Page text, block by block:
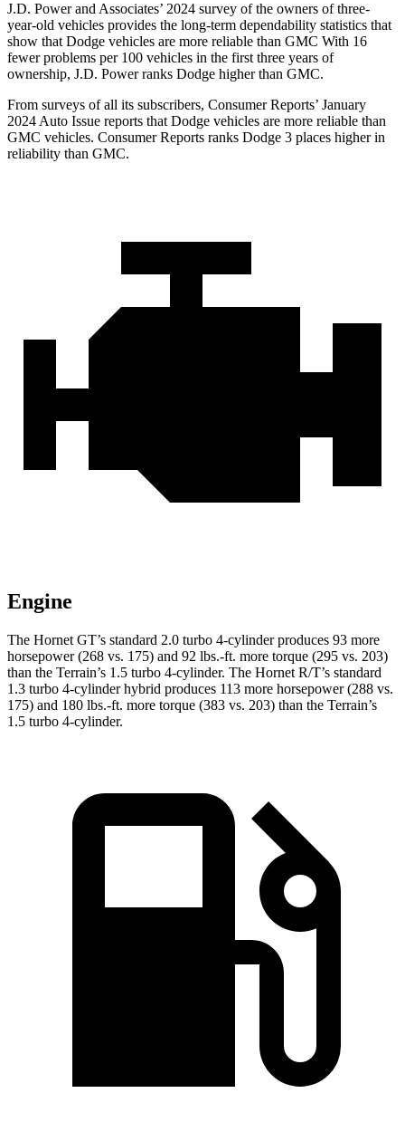
J.D. Power and Associates’ 2024 survey of the owners of three-
year-old vehicles provides the long-term dependability statistics that
show that Dodge vehicles are more reliable than GMC With 16
fewer problems per 100 vehicles in the first three years of
ownership, J.D. Power ranks Dodge higher than GMC.
From surveys of all its subscribers, Consumer Reports’ January
2024 Auto Issue reports that Dodge vehicles are more reliable than
GMC vehicles. Consumer Reports ranks Dodge 3 places higher in
reliability than GMC.
Engine
The Hornet GT’s standard 2.0 turbo 4-cylinder produces 93 more
horsepower (268 vs. 175) and 92 lbs.-ft. more torque (295 vs. 203)
than the Terrain’s 1.5 turbo 4-cylinder. The Hornet R/T’s standard
1.3 turbo 4-cylinder hybrid produces 113 more horsepower (288 vs.
175) and 180 lbs.-ft. more torque (383 vs. 203) than the Terrain’s
1.5 turbo 4-cylinder.